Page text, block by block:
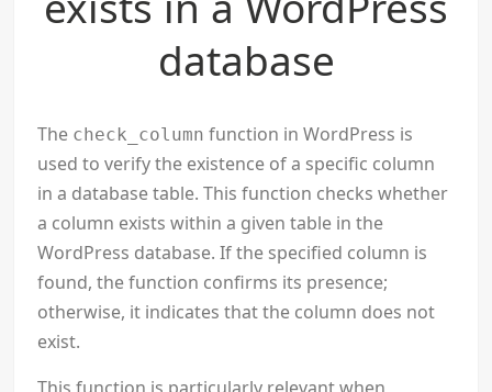
database
The check_column function in WordPress is
used to verify the existence of a specific column
in a database table. This function checks whether
a column exists within a given table in the
WordPress database. If the specified column is
found, the function confirms its presence;
otherwise, it indicates that the column does not
exist.